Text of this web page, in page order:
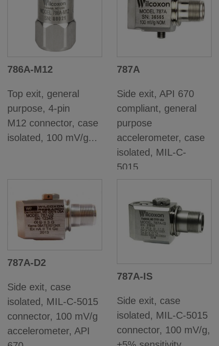
786A-M12
Top exit, general
purpose, 4-pin
M12 connector, case
isolated, 100 mV/g...
787A
Side exit, API 670
compliant, general
purpose
accelerometer, case
isolated, MIL-C-
5015...
787A-D2
Side exit, case
isolated, MIL-C-5015
connector, 100 mV/g
accelerometer, API
787A-IS
Side exit, case
isolated, MIL-C-5015
connector, 100 mV/g,